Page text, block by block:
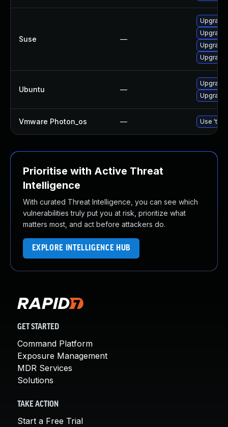
Suse —
Ubuntu —
Vmware Photon_os — Use
Prioritise with Active Threat
Intelligence
With curated Threat Intelligence, you can see which
vulnerabilities truly put you at risk, prioritize what
matters most, and act before attackers do.
EXPLORE INTELLIGENCE HUB
GET STARTED
Command Platform
Exposure Management
MDR Services
Solutions
TAKE ACTION
Start a Free Trial